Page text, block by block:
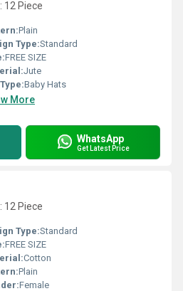
12 Piece
Plain
Type:Standard
FREE SIZE
Jute
Baby Hats
More
WhatsApp
Get Latest Price
12 Piece
Type:Standard
FREE SIZE
Cotton
Plain
Female